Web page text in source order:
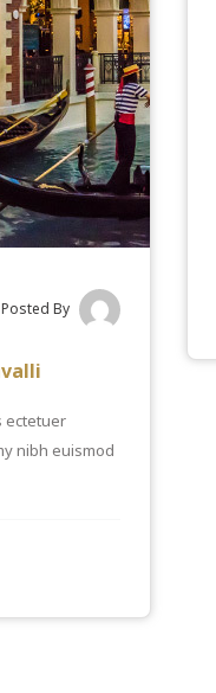
Posted By
ectetuer
nibh euismod